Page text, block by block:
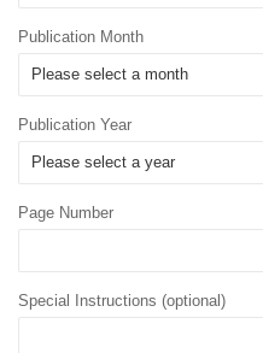
Publication Month
Publication Year
Page Number
Special Instructions (optional)